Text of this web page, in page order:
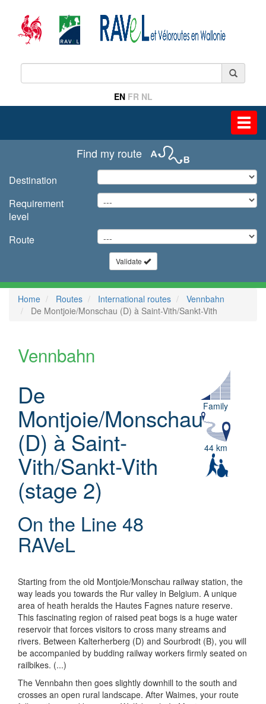
EN FR NL
Find my route
Destination
Requirement
level
Route
Validate
Home Routes International routes
Vennbahn
De Montjoie/Monschau (D) à Saint-Vith/Sankt-Vith
Vennbahn
De
Montjoie/Monschau
(D) à Saint-
Vith/Sankt-Vith
(stage 2)
On the Line 48
RAVeL
Family
44 km
Starting from the old Montjoie/Monschau railway station, the
way leads you towards the Rur valley in Belgium. A unique
area of heath heralds the Hautes Fagnes nature reserve.
This fascinating region of raised peat bogs is a huge water
reservoir that forces visitors to cross many streams and
rivers. Between Kalterherberg (D) and Sourbrodt (B), you will
be accompanied by budding railway workers firmly seated on
railbikes. (...)
The Vennbahn then goes slightly downhill to the south and
crosses an open rural landscape. After Waimes, your route